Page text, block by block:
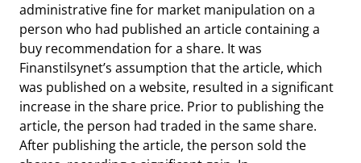
administrative fine for market manipulation on a
person who had published an article containing a
buy recommendation for a share. It was
Finanstilsynet’s assumption that the article, which
was published on a website, resulted in a significant
increase in the share price. Prior to publishing the
article, the person had traded in the same share.
After publishing the article, the person sold the